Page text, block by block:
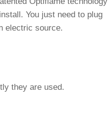
You just need to plug
electric source.
they are used.